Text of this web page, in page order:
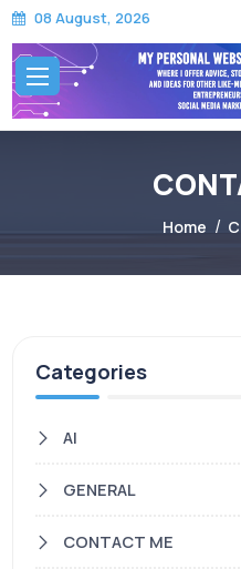
08 August, 2026
Home
Categories
AI
GENERAL
CONTACT ME